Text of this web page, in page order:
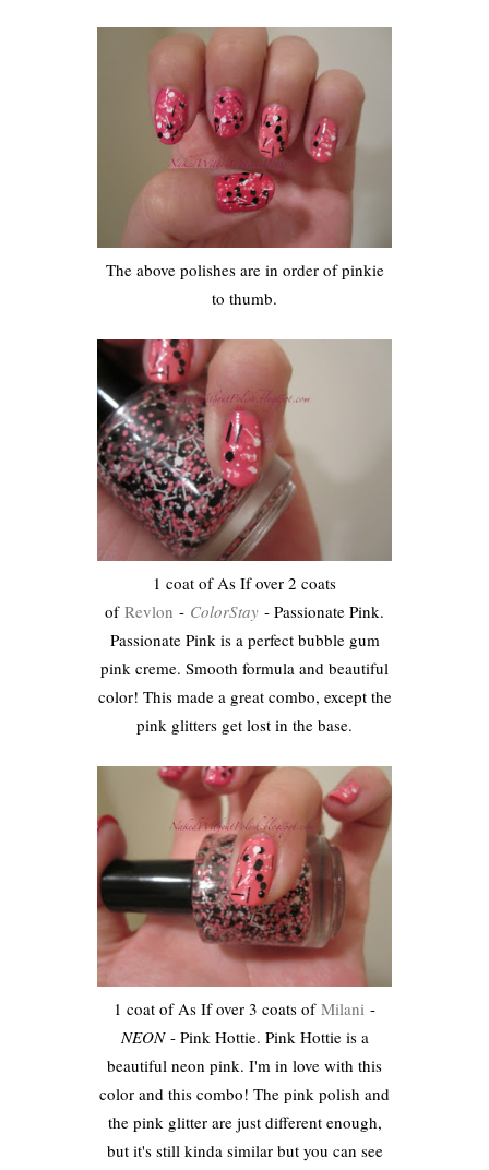
The above polishes are in order of pinkie
to thumb.
1 coat of As If over 2 coats
of Revlon - ColorStay - Passionate Pink.
Passionate Pink is a perfect bubble gum
pink creme. Smooth formula and beautiful
color! This made a great combo, except the
pink glitters get lost in the base.
1 coat of As If over 3 coats of Milani -
NEON- Pink Hottie. Pink Hottie is a
beautiful neon pink. I'm in love with this
color and this combo! The pink polish and
the pink glitter are just different enough,
but it's still kinda similar but you can see